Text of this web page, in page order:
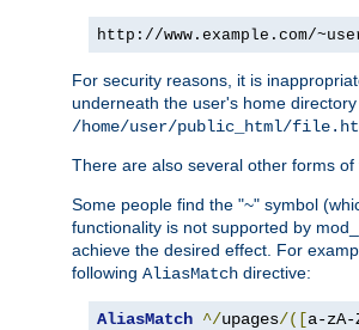
http://www.example.com/
For security reasons, it is
underneath the user's home
/home/user/public_html/
There are also several other forms of
Some people find the "~" symbol
functionality is not supported by
achieve the desired effect. For
following AliasMatch directive:
AliasMatch ^/upages/([a-zA-